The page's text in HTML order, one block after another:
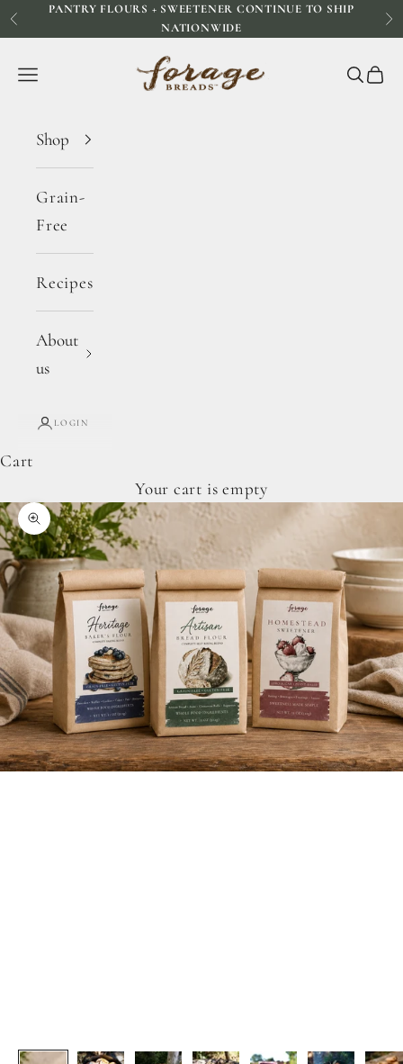
Skip to content
Previous
PANTRY FLOURS + SWEETENER CONTINUE TO SHIP
NATIONWIDE
Forage Breads
Navigation menu Search
Cart
Shop
Grain-
Free
Recipes
About
us
LOGIN
Cart
Your cart is empty
Zoom picture